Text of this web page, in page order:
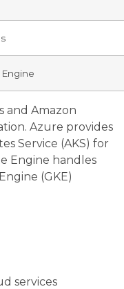
and Amazon
Azure provides
Service (AKS) for
Engine handles
(GKE)
services